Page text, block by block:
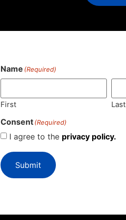
Name (Required)
First Last
Consent (Required)
I agree to the privacy policy.
Submit